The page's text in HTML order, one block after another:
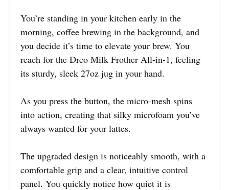
You’re standing in your kitchen early in the
morning, coffee brewing in the background, and
you decide it’s time to elevate your brew. You
reach for the Dreo Milk Frother All-in-1, feeling
its sturdy, sleek 27oz jug in your hand.
As you press the button, the micro-mesh spins
into action, creating that silky microfoam you’ve
always wanted for your lattes.
The upgraded design is noticeably smooth, with a
comfortable grip and a clear, intuitive control
panel. You quickly notice how quiet it is